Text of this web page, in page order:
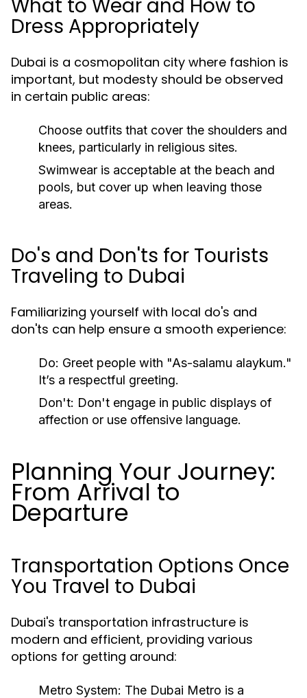
What to Wear and How to
Dress Appropriately
Dubai is a cosmopolitan city where fashion is
important, but modesty should be observed
in certain public areas:
Choose outfits that cover the shoulders and
knees, particularly in religious sites.
Swimwear is acceptable at the beach and
pools, but cover up when leaving those
areas.
Do's and Don'ts for Tourists
Traveling to Dubai
Familiarizing yourself with local do's and
don'ts can help ensure a smooth experience:
Do: Greet people with "As-salamu alaykum."
It’s a respectful greeting.
Don't: Don't engage in public displays of
affection or use offensive language.
Planning Your Journey:
From Arrival to
Departure
Transportation Options Once
You Travel to Dubai
Dubai's transportation infrastructure is
modern and efficient, providing various
options for getting around:
Metro System: The Dubai Metro is a